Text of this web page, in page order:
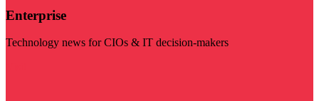
Enterprise
Technology news for CIOs & IT decision-makers